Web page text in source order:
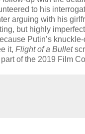
to his
arguing with his
but highly
Putin’s
it, Flight of a Bullet
of the 2019 Film